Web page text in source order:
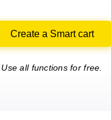
Create a Smart cart
Use all functions for free.